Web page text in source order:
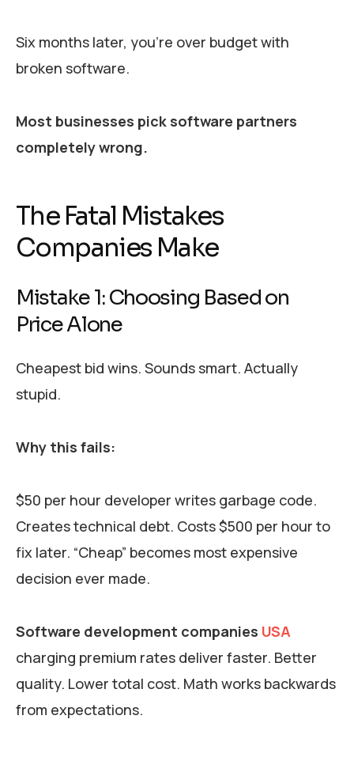
Six months later, you’re over budget with
broken software.
Most businesses pick software partners
completely wrong.
The Fatal Mistakes
Companies Make
Mistake 1: Choosing Based on
Price Alone
Cheapest bid wins. Sounds smart. Actually
stupid.
Why this fails:
$50 per hour developer writes garbage code.
Creates technical debt. Costs $500 per hour to
fix later. “Cheap” becomes most expensive
decision ever made.
Software development companies USA
charging premium rates deliver faster. Better
quality. Lower total cost. Math works backwards
from expectations.